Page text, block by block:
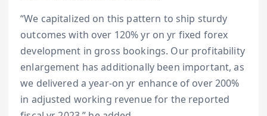
“We capitalized on this pattern to ship sturdy
outcomes with over 120% yr on yr fixed forex
development in gross bookings. Our profitability
enlargement has additionally been important, as
we delivered a year-on yr enhance of over 200%
in adjusted working revenue for the reported